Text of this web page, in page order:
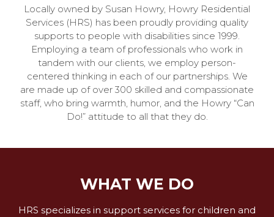
Locally owned by Susan Howry, Howry Residential
Services (HRS) has been proudly providing quality
supports to people with disabilities since 1999.
Employing a team of professionals who work in
tandem with our clients, we employ person-
centered thinking in each of our partnerships. We
are made up of over 300 skilled and compassionate
staff, who bring warmth, humor, and the Howry “Can
Do!” attitude to all that they do.
WHAT WE DO
HRS specializes in support services for children and